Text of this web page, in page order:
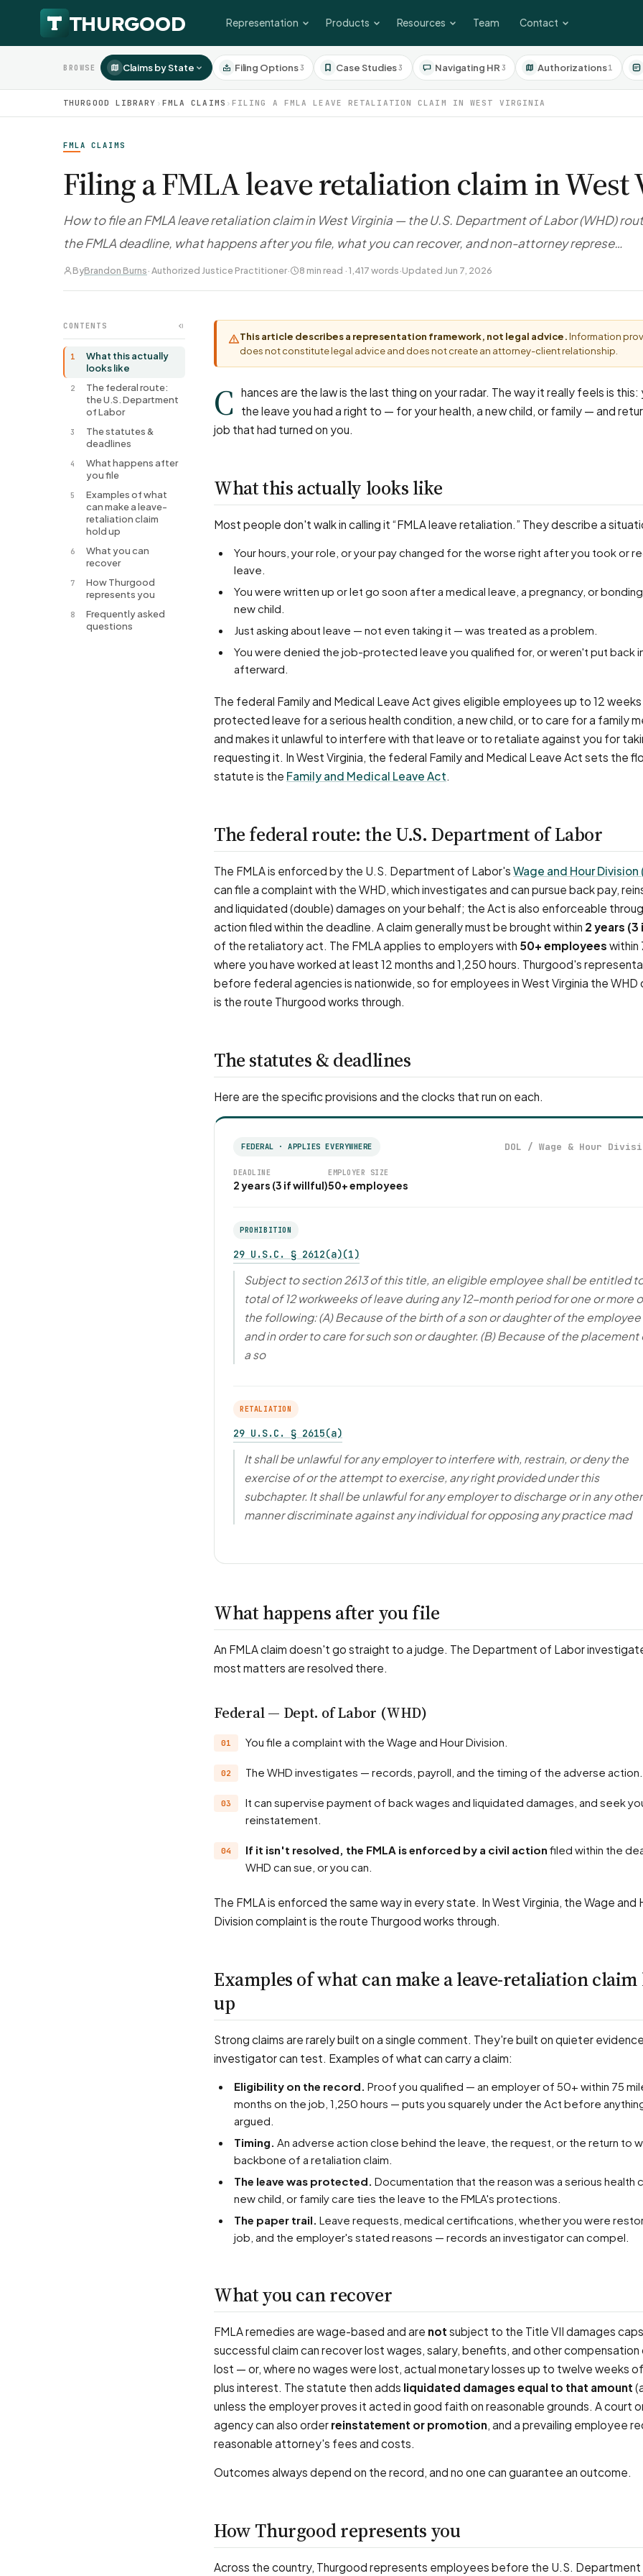
Representation Products Resources Team Contact
BROWSE Claims by State Filing Options3 Case Studies3 Navigating HR 3 Authorizations1
THURGOOD LIBRARY › FMLA CLAIMS › FILING A FMLA LEAVE RETALIATION CLAIM IN WEST VIRGINIA
FMLA CLAIMS
Filing a FMLA leave retaliation claim in
How to file an FMLA leave retaliation claim in West Virginia — the U.S. Department of Labor (WHD)
the FMLA deadline, what happens after you file, what you can recover, and non-attorney represe…
ByBrandon Burns· Authorized Justice Practitioner· 8 min read · 1,417 words·Updated Jun 7, 2026
CONTENTS
1
What this actually
looks like
2
The federal route:
the U.S. Department
of Labor
3
The statutes &
deadlines
4
What happens after
you file
5
Examples of what
can make a leave-
retaliation claim
hold up
6
What you can
recover
7
How Thurgood
represents you
8
Frequently asked
questions
This article describes a representation framework, not legal advice.Information
does not constitute legal advice and does not create an attorney-client relationship.
C
hances are the law is the last thing on your radar. The way it really feels is this:
the leave you had a right to — for your health, a new child, or family — and
job that had turned on you.
What this actually looks like
Most people don't walk in calling it “FMLA leave retaliation.” They describe a
Your hours, your role, or your pay changed for the worse right after you took or requested
leave.
You were written up or let go soon after a medical leave, a pregnancy, or bonding time with a
new child.
Just asking about leave — not even taking it — was treated as a problem.
You were denied the job-protected leave you qualified for, or weren't put back in your job
afterward.
The federal Family and Medical Leave Act gives eligible employees up to 12
protected leave for a serious health condition, a new child, or to care for a family
and makes it unlawful to interfere with that leave or to retaliate against you for
requesting it. In West Virginia, the federal Family and Medical Leave Act sets the
statute is the Family and Medical Leave Act.
The federal route: the U.S. Department of Labor
The FMLA is enforced by the U.S. Department of Labor's Wage and Hour Division
can file a complaint with the WHD, which investigates and can pursue back pay,
and liquidated (double) damages on your behalf; the Act is also enforceable
action filed within the deadline. A claim generally must be brought within 2 years
of the retaliatory act. The FMLA applies to employers with 50+ employees within
where you have worked at least 12 months and 1,250 hours. Thurgood's
before federal agencies is nationwide, so for employees in West Virginia the WHD
is the route Thurgood works through.
The statutes & deadlines
Here are the specific provisions and the clocks that run on each.
FEDERAL · APPLIES EVERYWHERE DOL / Wage & Hour
DEADLINE
2 years (3 if willful)
EMPLOYER SIZE
50+ employees
PROHIBITION
29 U.S.C. § 2612(a)(1)
Subject to section 2613 of this title, an eligible employee shall be entitled
total of 12 workweeks of leave during any 12-month period for one or more
the following: (A) Because of the birth of a son or daughter of the employee
and in order to care for such son or daughter. (B) Because of the placement
a so
RETALIATION
29 U.S.C. § 2615(a)
It shall be unlawful for any employer to interfere with, restrain, or deny the
exercise of or the attempt to exercise, any right provided under this
subchapter. It shall be unlawful for any employer to discharge or in any other
manner discriminate against any individual for opposing any practice mad
What happens after you file
An FMLA claim doesn't go straight to a judge. The Department of Labor
most matters are resolved there.
Federal — Dept. of Labor (WHD)
You file a complaint with the Wage and Hour Division.
The WHD investigates — records, payroll, and the timing of the adverse action.
It can supervise payment of back wages and liquidated damages, and seek your
reinstatement.
If it isn't resolved, the FMLA is enforced by a civil action filed within the
WHD can sue, or you can.
The FMLA is enforced the same way in every state. In West Virginia, the Wage and
Division complaint is the route Thurgood works through.
Examples of what can make a leave-retaliation
up
Strong claims are rarely built on a single comment. They're built on quieter
investigator can test. Examples of what can carry a claim:
Eligibility on the record. Proof you qualified — an employer of 50+ within 75
months on the job, 1,250 hours — puts you squarely under the Act before
argued.
Timing. An adverse action close behind the leave, the request, or the return to
backbone of a retaliation claim.
The leave was protected. Documentation that the reason was a serious health
new child, or family care ties the leave to the FMLA's protections.
The paper trail. Leave requests, medical certifications, whether you were
job, and the employer's stated reasons — records an investigator can compel.
What you can recover
FMLA remedies are wage-based and are not subject to the Title VII damages
successful claim can recover lost wages, salary, benefits, and other compensation
lost — or, where no wages were lost, actual monetary losses up to twelve weeks
plus interest. The statute then adds liquidated damages equal to that amount
unless the employer proves it acted in good faith on reasonable grounds. A court
agency can also order reinstatement or promotion, and a prevailing employee
reasonable attorney's fees and costs.
Outcomes always depend on the record, and no one can guarantee an outcome.
How Thurgood represents you
Across the country, Thurgood represents employees before the U.S.